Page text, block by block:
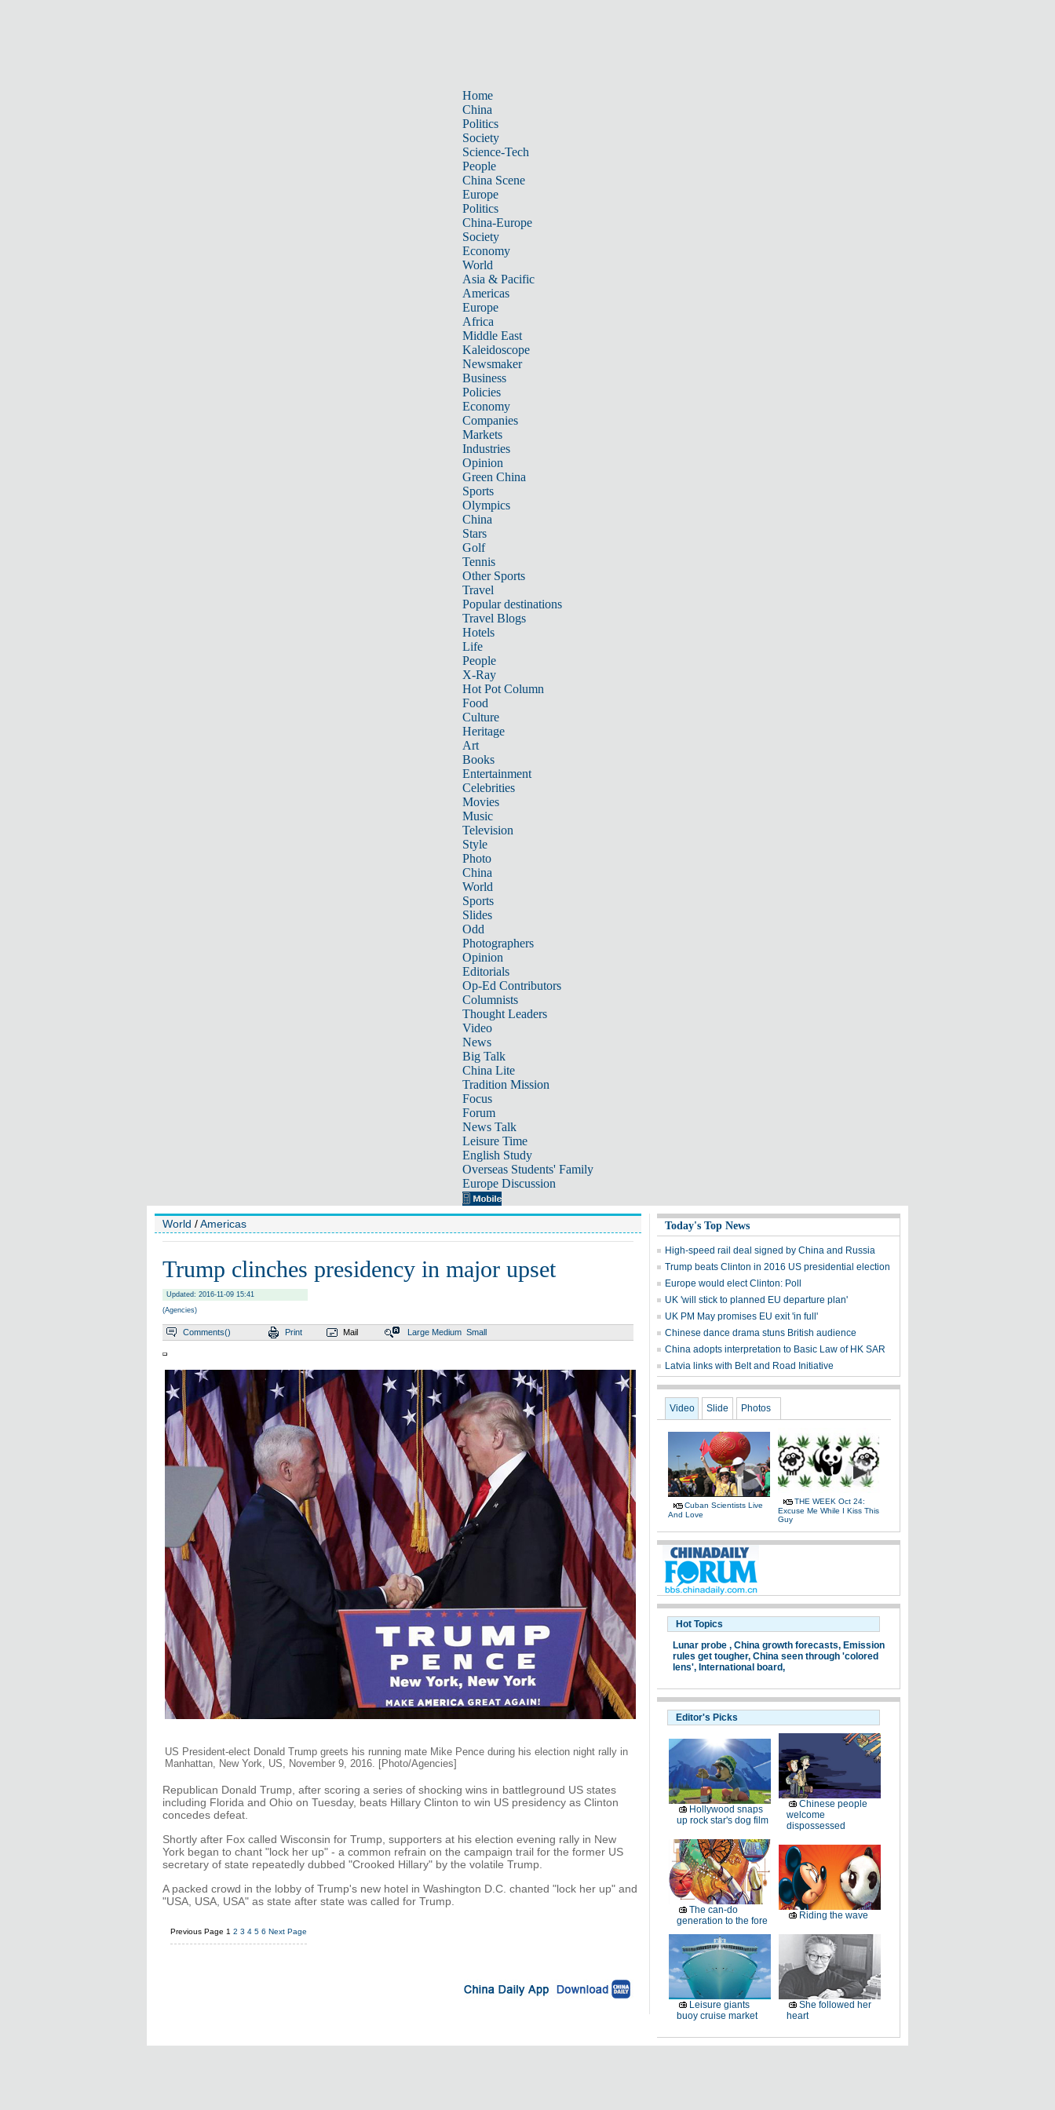
Home
China
Politics
Society
Science-Tech
People
China Scene
Europe
Politics
China-Europe
Society
Economy
World
Asia & Pacific
Americas
Europe
Africa
Middle East
Kaleidoscope
Newsmaker
Business
Policies
Economy
Companies
Markets
Industries
Opinion
Green China
Sports
Olympics
China
Stars
Golf
Tennis
Other Sports
Travel
Popular destinations
Travel Blogs
Hotels
Life
People
X-Ray
Hot Pot Column
Food
Culture
Heritage
Art
Books
Entertainment
Celebrities
Movies
Music
Television
Style
Photo
China
World
Sports
Slides
Odd
Photographers
Opinion
Editorials
Op-Ed Contributors
Columnists
Thought Leaders
Video
News
Big Talk
China Lite
Tradition Mission
Focus
Forum
News Talk
Leisure Time
English Study
Overseas Students' Family
Europe Discussion
World /Americas
Trump clinches presidency in major upset
Updated: 2016-11-09 15:41
(Agencies)
Comments() Print Mail Large Medium Small
US President-elect Donald Trump greets his running mate Mike Pence during his election night rally in
Manhattan, New York, US, November 9, 2016. [Photo/Agencies]
Republican Donald Trump, after scoring a series of shocking wins in battleground US states
including Florida and Ohio on Tuesday, beats Hillary Clinton to win US presidency as Clinton
concedes defeat.
Shortly after Fox called Wisconsin for Trump, supporters at his election evening rally in New
York began to chant "lock her up" - a common refrain on the campaign trail for the former US
secretary of state repeatedly dubbed "Crooked Hillary" by the volatile Trump.
A packed crowd in the lobby of Trump's new hotel in Washington D.C. chanted "lock her up" and
"USA, USA, USA" as state after state was called for Trump.
Previous Page 1 2 3 4 5 6 Next Page
Today's Top News
High-speed rail deal signed by China and Russia
Trump beats Clinton in 2016 US presidential election
Europe would elect Clinton: Poll
UK 'will stick to planned EU departure plan'
UK PM May promises EU exit 'in full'
Chinese dance drama stuns British audience
China adopts interpretation to Basic Law of HK SAR
Latvia links with Belt and Road Initiative
Video Slide Photos
Cuban Scientists Live
And Love
THE WEEK Oct 24:
Excuse Me While I Kiss This
Guy
Hot Topics
Lunar probe , China growth forecasts, Emission
rules get tougher, China seen through 'colored
lens', International board,
Editor's Picks
Hollywood snaps
up rock star's dog film
Chinese people
welcome
dispossessed
The can-do
generation to the fore
Riding the wave
Leisure giants
buoy cruise market
She followed her
heart